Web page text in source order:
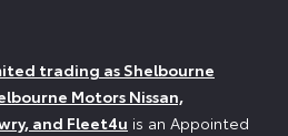
trading as Shelbourne
Motors Nissan,
and Fleet4u is an Appointed